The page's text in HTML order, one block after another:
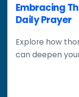
Embracing
Daily Prayer
Explore how
can deepen